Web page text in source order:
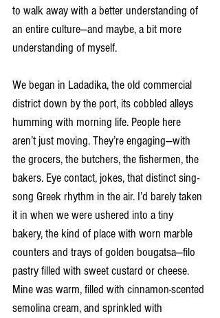
to walk away with a better understanding of
an entire culture—and maybe, a bit more
understanding of myself.
We began in Ladadika, the old commercial
district down by the port, its cobbled alleys
humming with morning life. People here
aren’t just moving. They’re engaging—with
the grocers, the butchers, the fishermen, the
bakers. Eye contact, jokes, that distinct sing-
song Greek rhythm in the air. I’d barely taken
it in when we were ushered into a tiny
bakery, the kind of place with worn marble
counters and trays of golden bougatsa—filo
pastry filled with sweet custard or cheese.
Mine was warm, filled with cinnamon-scented
semolina cream, and sprinkled with